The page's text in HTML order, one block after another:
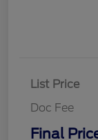
List Price
Doc Fee
Final